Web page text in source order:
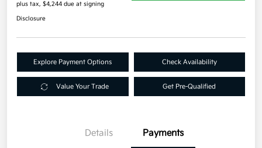
plus tax, $4,244 due at signing
Disclosure
Explore Payment Options Check Availability
Value Your Trade Get Pre-Qualified
Details Payments